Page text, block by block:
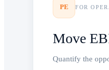
PE FOR
Move
Quantify the